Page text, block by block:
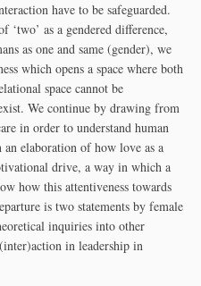
have to be safeguarded.
as a gendered difference,
as one and same (gender), we
which opens a space where both
space cannot be
We continue by drawing from
in order to understand human
elaboration of how love as a
drive, a way in which a
how this attentiveness towards
is two statements by female
inquiries into other
in leadership in